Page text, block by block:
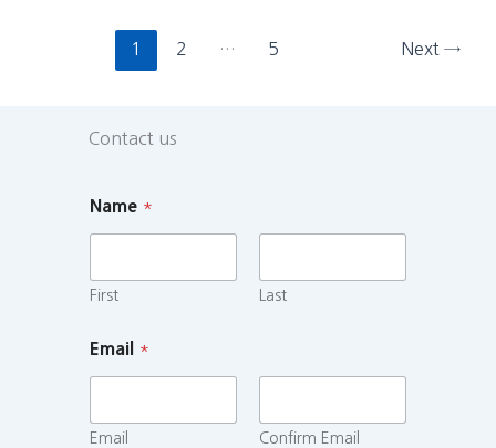
1 2 … 5 Next →
Contact us
Name *
First Last
Email *
Email Confirm Email